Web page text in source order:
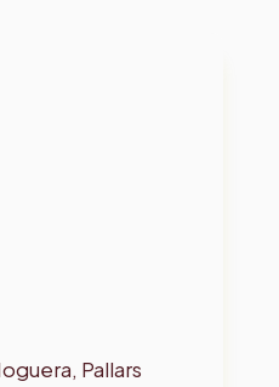
Pallars